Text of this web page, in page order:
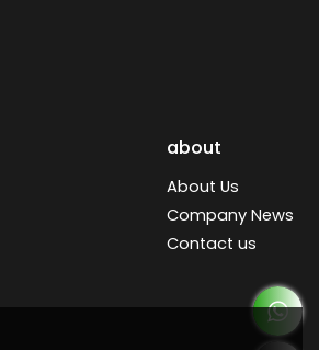
about
About Us
Company News
Contact us